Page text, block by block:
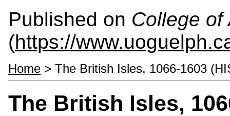
Published on College of
(https://
Home > The British Isles, 1066-1603
The British Isles,